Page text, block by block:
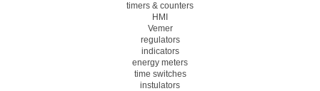
timers & counters
HMI
Vemer
regulators
indicators
energy meters
time switches
instulators